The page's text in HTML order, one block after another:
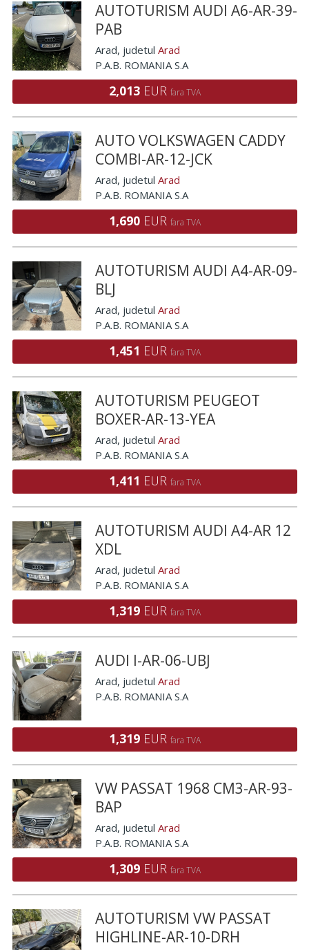
AUTOTURISM AUDI A6-AR-39-
PAB
Arad, judetul Arad
P.A.B. ROMANIA S.A
2,013 EUR fara TVA
AUTO VOLKSWAGEN CADDY
COMBI-AR-12-JCK
Arad, judetul Arad
P.A.B. ROMANIA S.A
1,690 EUR fara TVA
AUTOTURISM AUDI A4-AR-09-
BLJ
Arad, judetul Arad
P.A.B. ROMANIA S.A
1,451 EUR fara TVA
AUTOTURISM PEUGEOT
BOXER-AR-13-YEA
Arad, judetul Arad
P.A.B. ROMANIA S.A
1,411 EUR fara TVA
AUTOTURISM AUDI A4-AR 12
XDL
Arad, judetul Arad
P.A.B. ROMANIA S.A
1,319 EUR fara TVA
AUDI I-AR-06-UBJ
Arad, judetul Arad
P.A.B. ROMANIA S.A
1,319 EUR fara TVA
VW PASSAT 1968 CM3-AR-93-
BAP
Arad, judetul Arad
P.A.B. ROMANIA S.A
1,309 EUR fara TVA
AUTOTURISM VW PASSAT
HIGHLINE-AR-10-DRH